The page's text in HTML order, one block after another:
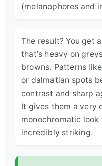
(melanophores and
The result? You get
that's heavy on
browns. Patterns
or dalmatian spots
contrast and sharp
It gives them a very
monochromatic
incredibly striking.